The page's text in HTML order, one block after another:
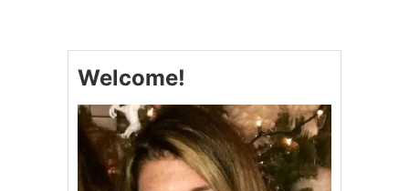
A
S
T
R
E
Welcome!